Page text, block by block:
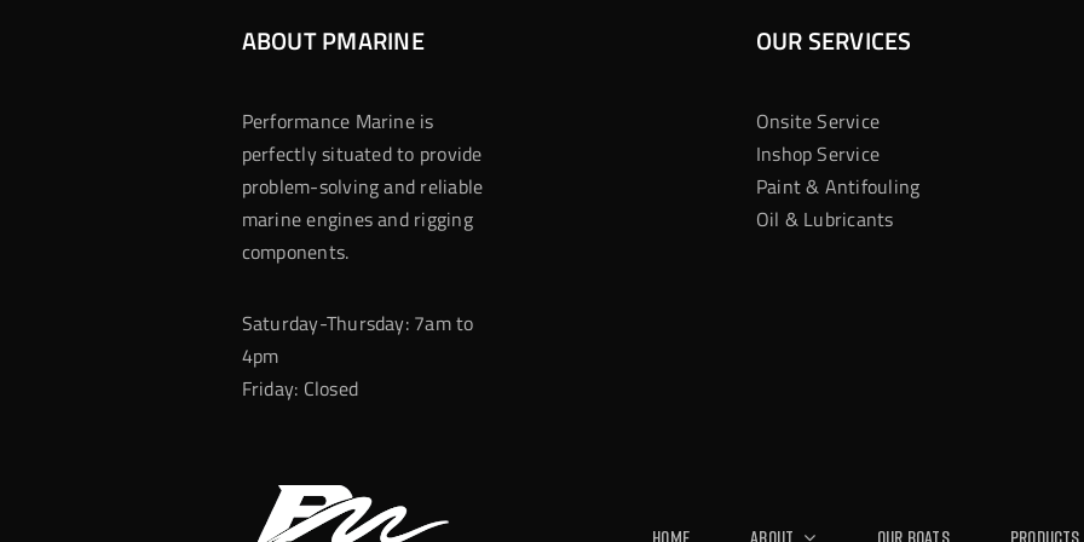
ABOUT PMARINE
Performance Marine is
perfectly situated to provide
problem-solving and reliable
marine engines and rigging
components.
Saturday-Thursday: 7am to
4pm
Friday: Closed
OUR SERVICES
Onsite Service
Inshop Service
Paint & Antifouling
Oil & Lubricants
Home About Our Boats Products